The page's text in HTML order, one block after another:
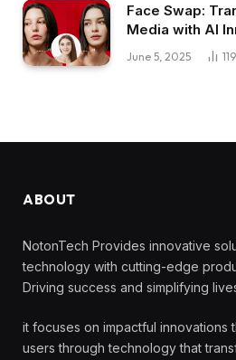
Face Swap:
Media with AI
June 5, 2025 119
ABOUT
NotonTech Provides innovative
technology with cutting-edge
Driving success and simplifying
it focuses on impactful innovations
users through technology that